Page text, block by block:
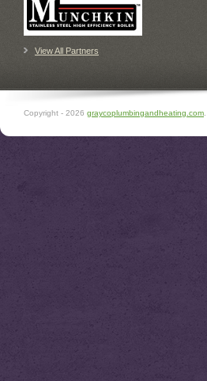
View All Partners
Copyright - 2026 graycoplumbingandheating.com